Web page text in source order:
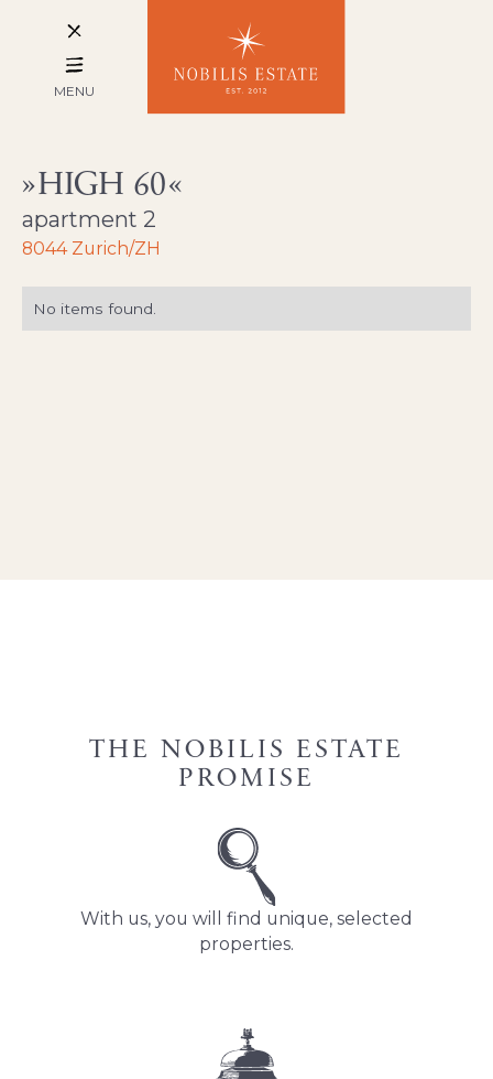
MENU
HIGH 60
apartment 2
8044 Zurich/ZH
No items found.
THE NOBILIS ESTATE
PROMISE
With us, you will find unique, selected
properties.